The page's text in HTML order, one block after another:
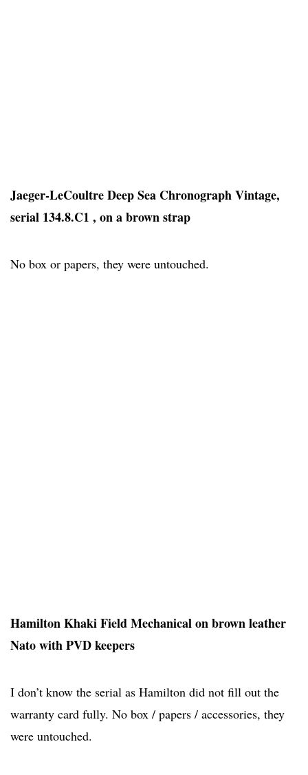
Jaeger-LeCoultre Deep Sea Chronograph Vintage,
serial 134.8.C1 , on a brown strap
No box or papers, they were untouched.
Hamilton Khaki Field Mechanical on brown leather
Nato with PVD keepers
I don’t know the serial as Hamilton did not fill out the
warranty card fully. No box / papers / accessories, they
were untouched.